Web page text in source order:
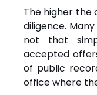
The higher the
diligence.
not that
accepted
of public
office where